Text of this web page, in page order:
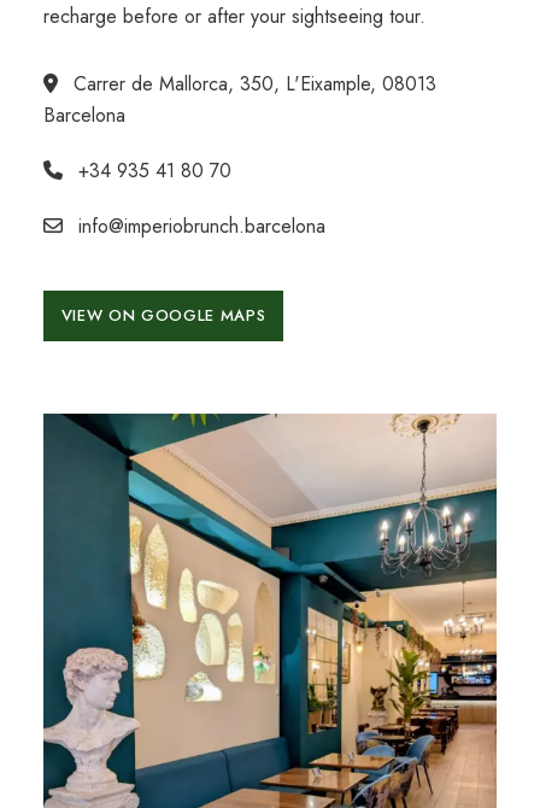
recharge before or after your sightseeing tour.
Carrer de Mallorca, 350, L'Eixample, 08013
Barcelona
+34 935 41 80 70
info@imperiobrunch.barcelona
VIEW ON GOOGLE MAPS